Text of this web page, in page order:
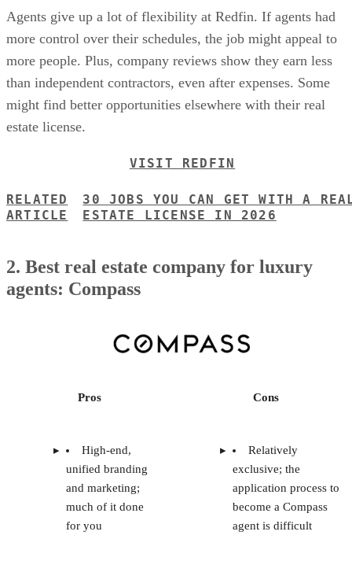
Agents give up a lot of flexibility at Redfin. If agents had
more control over their schedules, the job might appeal to
more people. Plus, company reviews show they earn less
than independent contractors, even after expenses. Some
might find better opportunities elsewhere with their real
estate license.
VISIT REDFIN
RELATED
ARTICLE
30 JOBS YOU CAN GET WITH A
ESTATE LICENSE IN 2026
2. Best real estate company for luxury
agents: Compass
Pros Cons
High-end,
unified branding
and marketing;
much of it done
for you
Relatively
exclusive; the
application process to
become a Compass
agent is difficult